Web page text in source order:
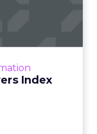
Index
to succ...